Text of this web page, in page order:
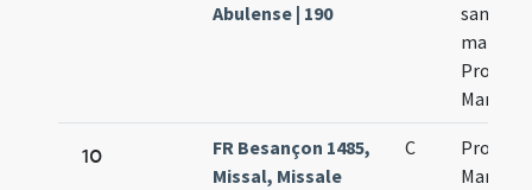
Abulense | 190
10
FR Besançon 1485,
Missal, Missale
C